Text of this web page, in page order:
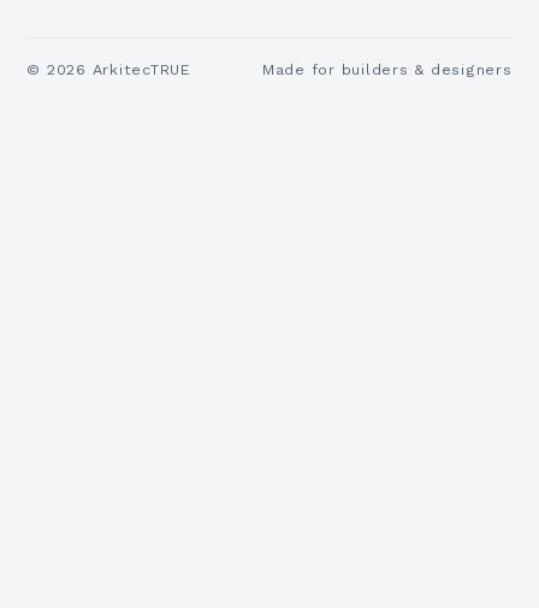
© 2026 ArkitecTRUE Made for builders & designers